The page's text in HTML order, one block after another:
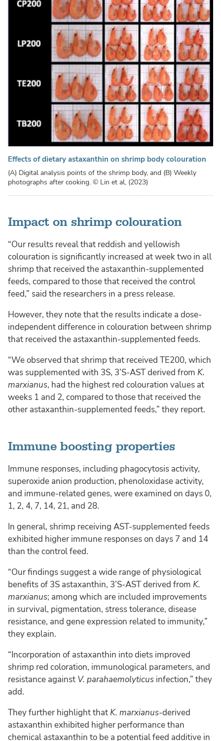
Effects of dietary astaxanthin on shrimp body colouration
(A) Digital analysis points of the shrimp body, and (B) Weekly
photographs after cooking. © Lin et al, (2023)
Impact on shrimp colouration
“Our results reveal that reddish and yellowish
colouration is significantly increased at week two in all
shrimp that received the astaxanthin-supplemented
feeds, compared to those that received the control
feed,” said the researchers in a press release.
However, they note that the results indicate a dose-
independent difference in colouration between shrimp
that received the astaxanthin-supplemented feeds.
“We observed that shrimp that received TE200, which
was supplemented with 3S, 3’S-AST derived from K.
marxianus, had the highest red colouration values at
weeks 1 and 2, compared to those that received the
other astaxanthin-supplemented feeds,” they report.
Immune boosting properties
Immune responses, including phagocytosis activity,
superoxide anion production, phenoloxidase activity,
and immune-related genes, were examined on days 0,
1, 2, 4, 7, 14, 21, and 28.
In general, shrimp receiving AST-supplemented feeds
exhibited higher immune responses on days 7 and 14
than the control feed.
“Our findings suggest a wide range of physiological
benefits of 3S astaxanthin, 3’S-AST derived from K.
marxianus; among which are included improvements
in survival, pigmentation, stress tolerance, disease
resistance, and gene expression related to immunity,”
they explain.
“Incorporation of astaxanthin into diets improved
shrimp red coloration, immunological parameters, and
resistance against V. parahaemolyticus infection,” they
add.
They further highlight that K. marxianus-derived
astaxanthin exhibited higher performance than
chemical astaxanthin to be a potential feed additive in